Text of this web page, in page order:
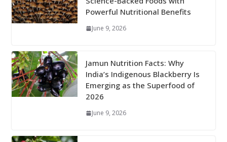
Powerful Nutritional Benefits
June 9, 2026
Jamun Nutrition Facts: Why
India’s Indigenous Blackberry Is
Emerging as the Superfood of
2026
June 9, 2026